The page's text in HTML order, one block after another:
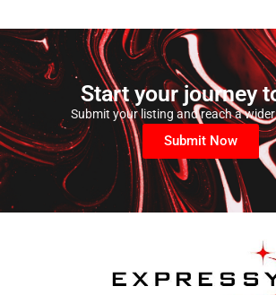
Start your journey
Submit your listing and reach a
Submit Now